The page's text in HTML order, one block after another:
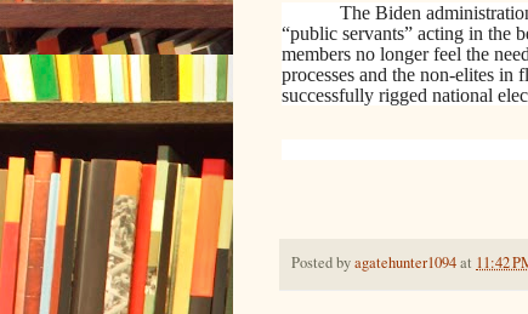
The Biden
“public servants” acting in the
members no longer feel the
processes and the non-elites
successfully rigged national
Posted byagatehunter1094at 11:42